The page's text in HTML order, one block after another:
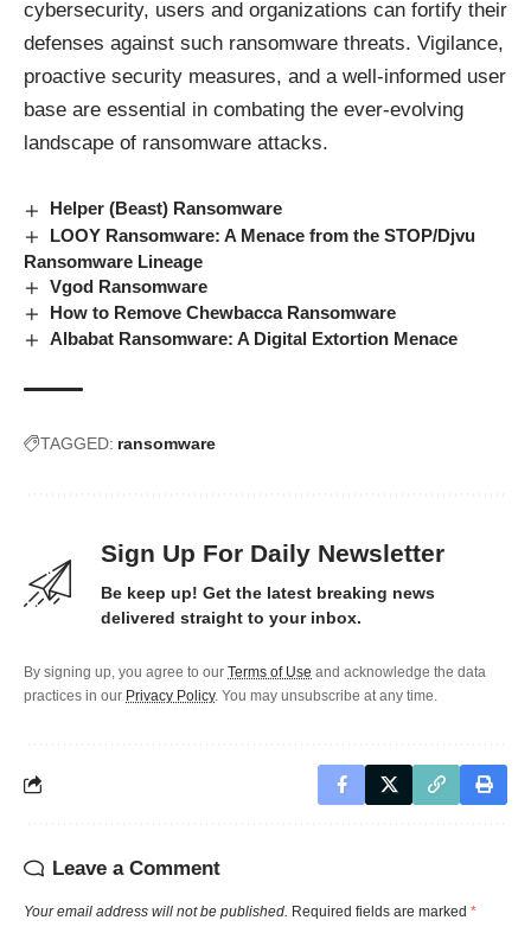
cybersecurity, users and organizations can fortify their
defenses against such ransomware threats. Vigilance,
proactive security measures, and a well-informed user
base are essential in combating the ever-evolving
landscape of ransomware attacks.
Helper (Beast) Ransomware
LOOY Ransomware: A Menace from the STOP/Djvu
Ransomware Lineage
Vgod Ransomware
How to Remove Chewbacca Ransomware
Albabat Ransomware: A Digital Extortion Menace
TAGGED: ransomware
Sign Up For Daily Newsletter
Be keep up! Get the latest breaking news
delivered straight to your inbox.
By signing up, you agree to our Terms of Use and acknowledge the data
practices in our Privacy Policy. You may unsubscribe at any time.
Leave a Comment
Your email address will not be published. Required fields are marked *